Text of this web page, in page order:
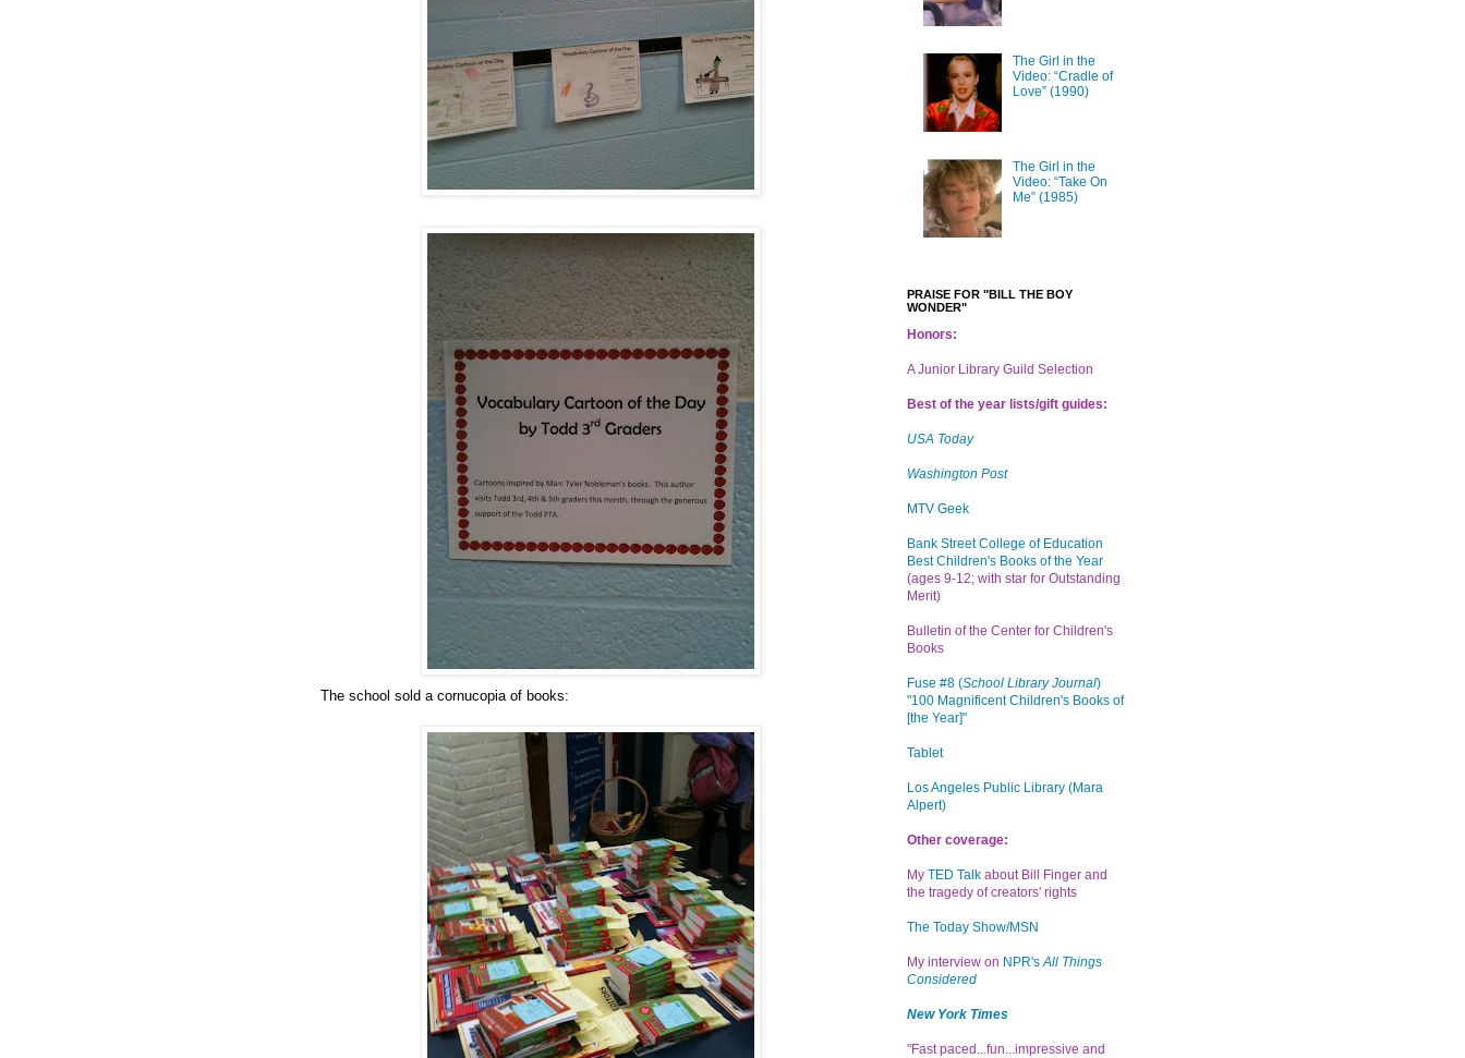
The school sold a cornucopia of books:
The Girl in the
Video: “Cradle of
Love” (1990)
The Girl in the
Video: “Take On
Me” (1985)
PRAISE FOR "BILL THE BOY
WONDER"
Honors:
A Junior Library Guild Selection
Best of the year lists/gift guides:
USA Today
Washington Post
MTV Geek
Bank Street College of Education
Best Children's Books of the Year
(ages 9-12; with star for Outstanding
Merit)
Bulletin of the Center for Children's
Books
Fuse #8 (School Library Journal)
"100 Magnificent Children's Books of
[the Year]"
Tablet
Los Angeles Public Library (Mara
Alpert)
Other coverage:
My TED Talk about Bill Finger and
the tragedy of creators' rights
The Today Show/MSN
My interview on NPR'sAll Things
Considered
New York Times
"Fast paced...fun...impressive and